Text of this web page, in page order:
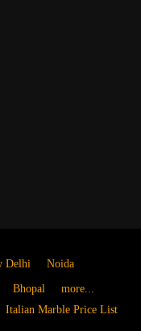
Delhi Noida
Bhopal
more...
Italian Marble Price List